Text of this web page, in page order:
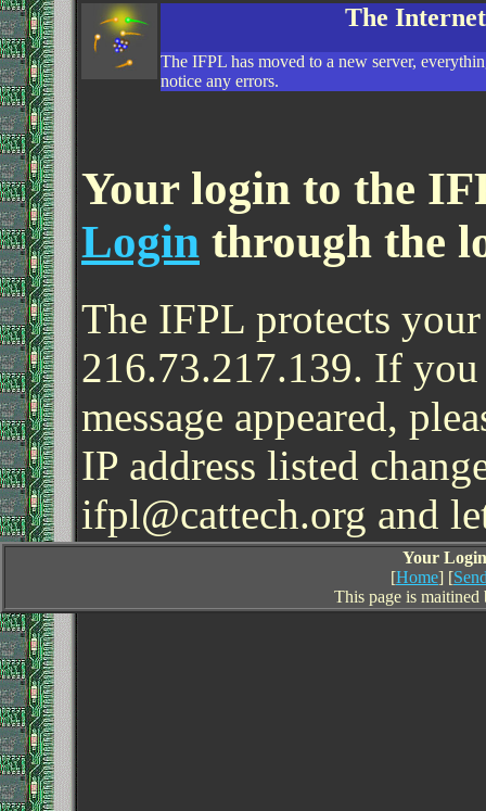
The
The IFPL has moved to a new server,
notice any errors.
Your login to the
Login through the
The IFPL protects
216.73.217.139. If
message appeared,
IP address listed
ifpl@cattech.org and
Your
[Home] [
This page is